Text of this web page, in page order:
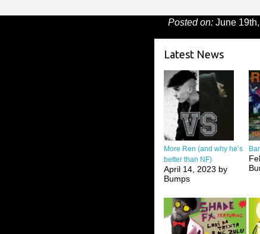
Posted on: June
Latest News
More Ren (and why he’s
better than NF)
April 14, 2023 by
Bumps